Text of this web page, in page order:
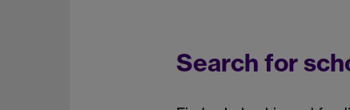
Search for